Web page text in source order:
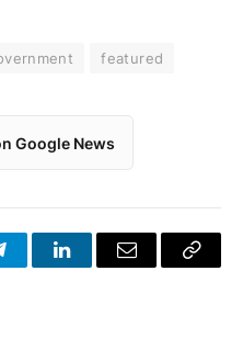
featured
Google News
LinkedInEmail
Copy